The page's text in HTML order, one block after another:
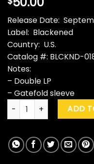
Release Date:
Label: Blackened
Country: U.S.
Catalog #: BLCKND-
Notes:
– Double LP
– Gatefold sleeve
Metallica "Death ADD